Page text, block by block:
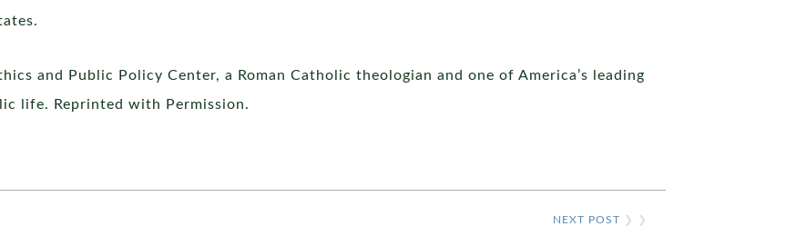
and Public Policy Center, a Roman Catholic theologian and one of America’s leading
life. Reprinted with Permission.
NEXT POST ❯ ❯